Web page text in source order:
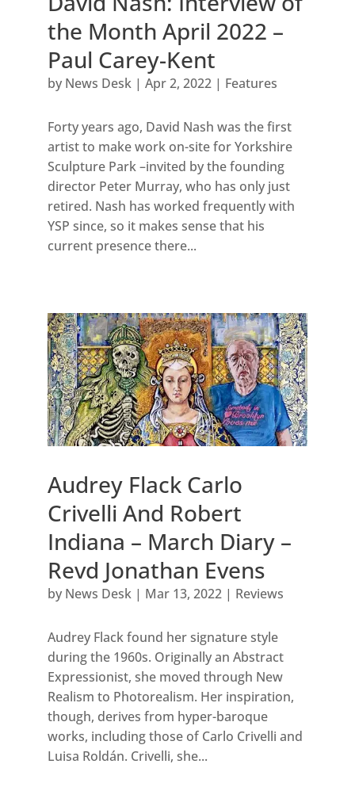
the Month April 2022 –
Paul Carey-Kent
by News Desk| Apr 2, 2022| Features
Forty years ago, David Nash was the first
artist to make work on-site for Yorkshire
Sculpture Park –invited by the founding
director Peter Murray, who has only just
retired. Nash has worked frequently with
YSP since, so it makes sense that his
current presence there...
Audrey Flack Carlo
Crivelli And Robert
Indiana – March Diary –
Revd Jonathan Evens
by News Desk| Mar 13, 2022| Reviews
Audrey Flack found her signature style
during the 1960s. Originally an Abstract
Expressionist, she moved through New
Realism to Photorealism. Her inspiration,
though, derives from hyper-baroque
works, including those of Carlo Crivelli and
Luisa Roldán. Crivelli, she...